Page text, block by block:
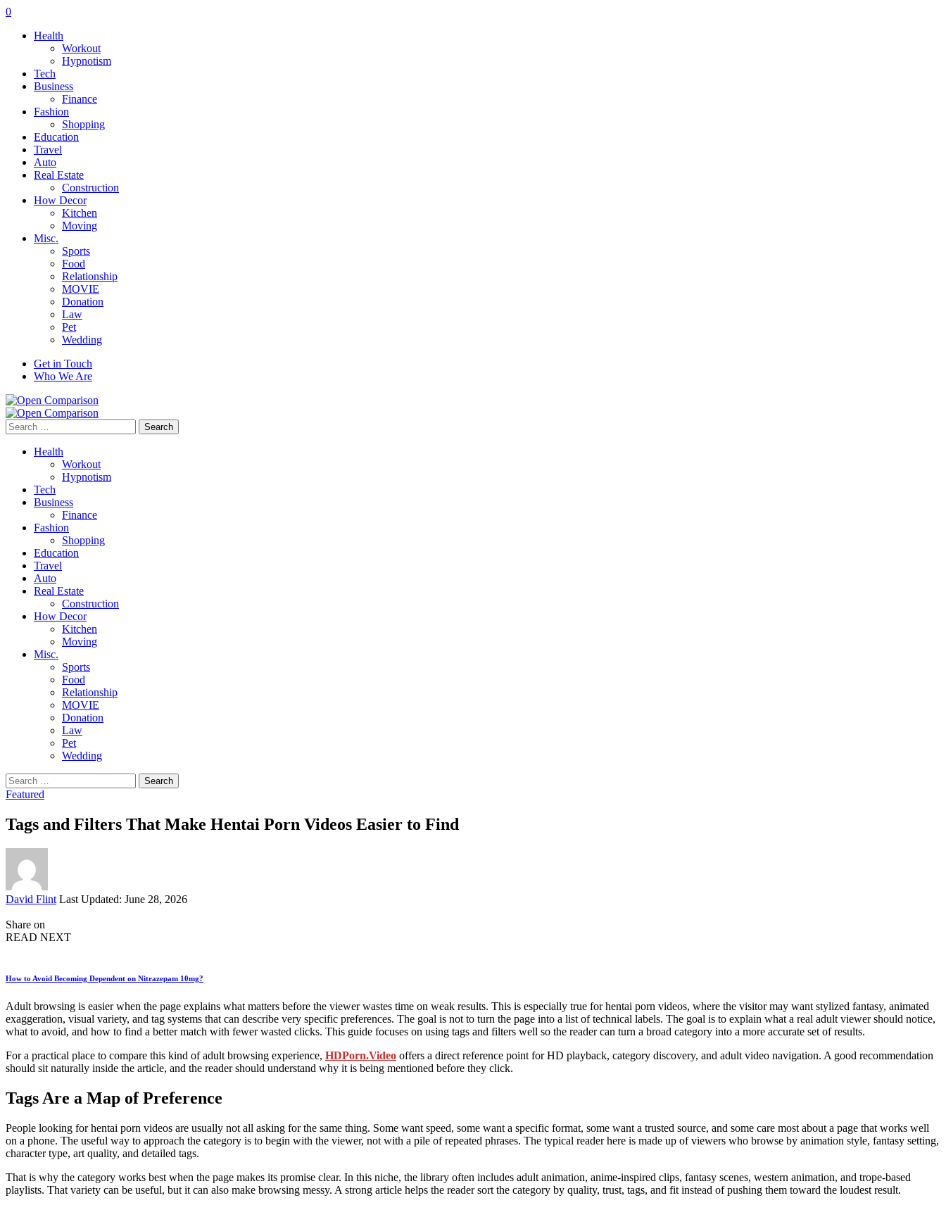
0
Health
Workout
Hypnotism
Tech
Business
Finance
Fashion
Shopping
Education
Travel
Auto
Real Estate
Construction
How Decor
Kitchen
Moving
Misc.
Sports
Food
Relationship
MOVIE
Donation
Law
Pet
Wedding
Get in Touch
Who We Are
Search
for:
Health
Workout
Hypnotism
Tech
Business
Finance
Fashion
Shopping
Education
Travel
Auto
Real Estate
Construction
How Decor
Kitchen
Moving
Misc.
Sports
Food
Relationship
MOVIE
Donation
Law
Pet
Wedding
Search
for:
Featured
Tags and Filters That Make Hentai Porn Videos Easier to Find
Posted
David Flint Last Updated: June 28, 2026
Share on
READ NEXT
How to Avoid Becoming Dependent on Nitrazepam 10mg?
Adult browsing is easier when the page explains what matters before the viewer wastes time on weak results. This is especially true for hentai porn videos, where the visitor may want stylized fantasy, animated
exaggeration, visual variety, and tag systems that can describe very specific preferences. The goal is not to turn the page into a list of technical labels. The goal is to explain what a real adult viewer should notice,
what to avoid, and how to find a better match with fewer wasted clicks. This guide focuses on using tags and filters well so the reader can turn a broad category into a more accurate set of results.
For a practical place to compare this kind of adult browsing experience, HDPorn.Video offers a direct reference point for HD playback, category discovery, and adult video navigation. A good recommendation
should sit naturally inside the article, and the reader should understand why it is being mentioned before they click.
Tags Are a Map of Preference
People looking for hentai porn videos are usually not all asking for the same thing. Some want speed, some want a specific format, some want a trusted source, and some care most about a page that works well
on a phone. The useful way to approach the category is to begin with the viewer, not with a pile of repeated phrases. The typical reader here is made up of viewers who browse by animation style, fantasy setting,
character type, art quality, and detailed tags.
That is why the category works best when the page makes its promise clear. In this niche, the library often includes adult animation, anime-inspired clips, fantasy scenes, western animation, and trope-based
playlists. That variety can be useful, but it can also make browsing messy. A strong article helps the reader sort the category by quality, trust, tags, and fit instead of pushing them toward the loudest result.